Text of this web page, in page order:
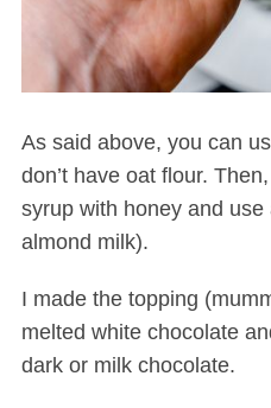
As said above, you can
don’t have oat flour.
syrup with honey and
almond milk).
I made the topping
melted white chocolate
dark or milk chocolate.